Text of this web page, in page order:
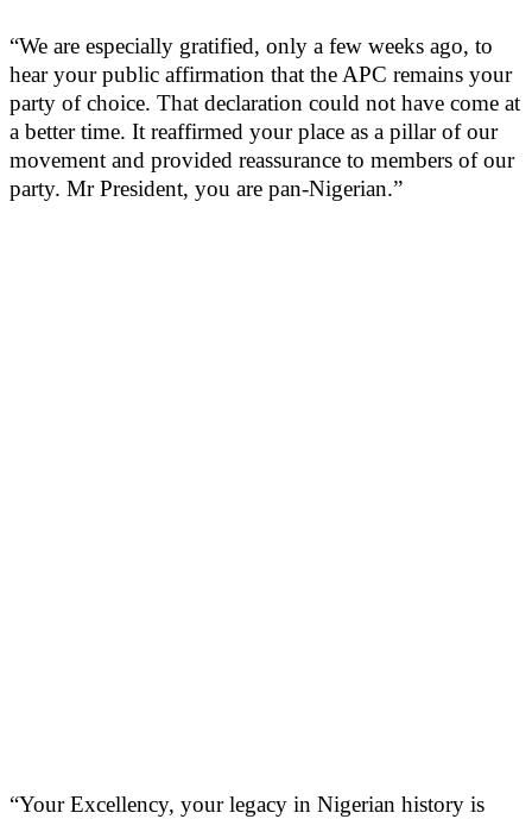
“We are especially gratified, only a few weeks ago, to
hear your public affirmation that the APC remains your
party of choice. That declaration could not have come at
a better time. It reaffirmed your place as a pillar of our
movement and provided reassurance to members of our
party. Mr President, you are pan-Nigerian.”
“Your Excellency, your legacy in Nigerian history is